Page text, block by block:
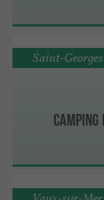
Saint-